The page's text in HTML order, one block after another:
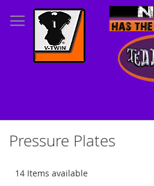
to
Content
Pressure Plates
14 Items available